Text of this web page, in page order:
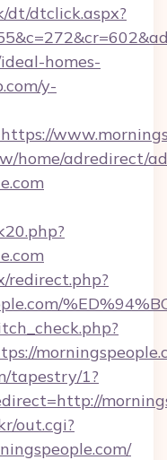
dt/dtclick.aspx?
homes-
y-
home/adredirect/
redirect.php?
tapestry/1?
out.cgi?